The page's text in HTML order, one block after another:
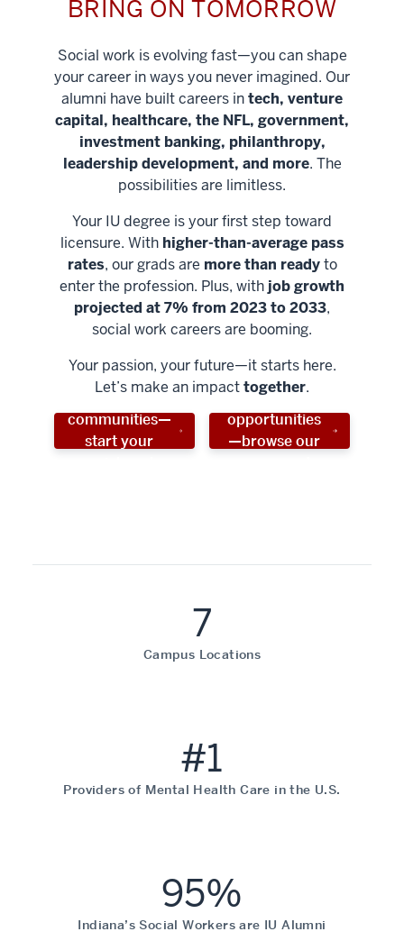
BRING ON TOMORROW
Social work is evolving fast—you can shape
your career in ways you never imagined. Our
alumni have built careers intech, venture
capital, healthcare, the NFL, government,
investment banking, philanthropy,
leadership development, and more. The
possibilities are limitless.
Your IU degree is your first step toward
licensure. With higher-than-average pass
rates, our grads are more than readyto
enter the profession. Plus, with job growth
projected at 7% from 2023 to 2033,
social work careers are booming.
Your passion, your future—it starts here.
Let’s make an impacttogether.
Help shape
stronger
communities—
start your
Unlock new
opportunities
—browse our
7
Campus Locations
#1
Providers of Mental Health Care in the U.S.
95%
Indiana’s Social Workers are IU Alumni